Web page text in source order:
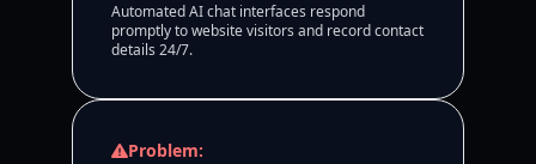
Automated AI chat interfaces respond
promptly to website visitors and record contact
details 24/7.
Problem: